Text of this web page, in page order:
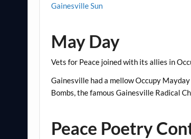
Gainesville Sun
May Day
Vets for Peace joined with its allies in
Gainesville had a mellow Occupy
Bombs, the famous Gainesville Radical
Peace Poetry